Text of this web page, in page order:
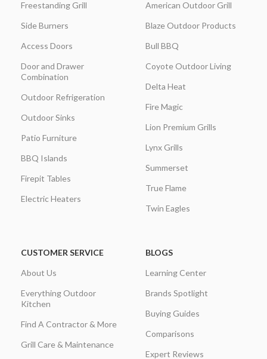
Freestanding Grill
Side Burners
Access Doors
Door and Drawer
Combination
Outdoor Refrigeration
Outdoor Sinks
Patio Furniture
BBQ Islands
Firepit Tables
Electric Heaters
American Outdoor Grill
Blaze Outdoor Products
Bull BBQ
Coyote Outdoor Living
Delta Heat
Fire Magic
Lion Premium Grills
Lynx Grills
Summerset
True Flame
Twin Eagles
CUSTOMER SERVICE
About Us
Everything Outdoor
Kitchen
Find A Contractor & More
Grill Care & Maintenance
BLOGS
Learning Center
Brands Spotlight
Buying Guides
Comparisons
Expert Reviews